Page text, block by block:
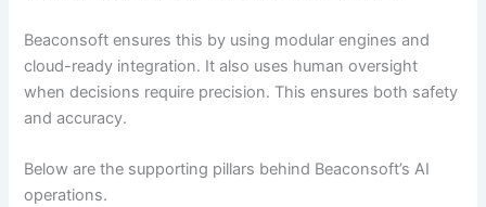
Beaconsoft ensures this by using modular engines and
cloud-ready integration. It also uses human oversight
when decisions require precision. This ensures both safety
and accuracy.
Below are the supporting pillars behind Beaconsoft’s AI
operations.